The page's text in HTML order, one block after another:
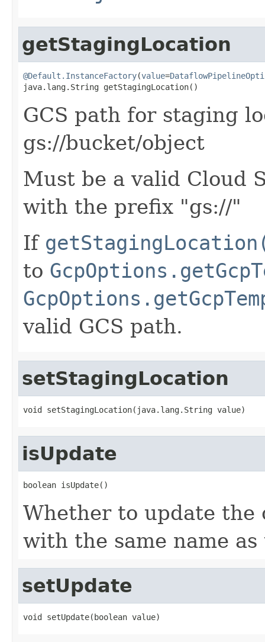
getStagingLocation
@Default.InstanceFactory(value=
java.lang.String getStagingLocation()
GCS path for staging
gs://bucket/object
Must be a valid Cloud
with the prefix "gs://"
If
to
valid GCS path.
setStagingLocation
void setStagingLocation(java.lang.String value)
isUpdate
boolean isUpdate()
Whether to update
with the same name as
setUpdate
void setUpdate(boolean value)